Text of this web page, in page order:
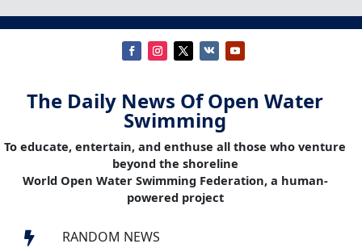
The Daily News Of Open Water
Swimming
To educate, entertain, and enthuse all those who venture
beyond the shoreline
World Open Water Swimming Federation, a human-
powered project
 RANDOM NEWS